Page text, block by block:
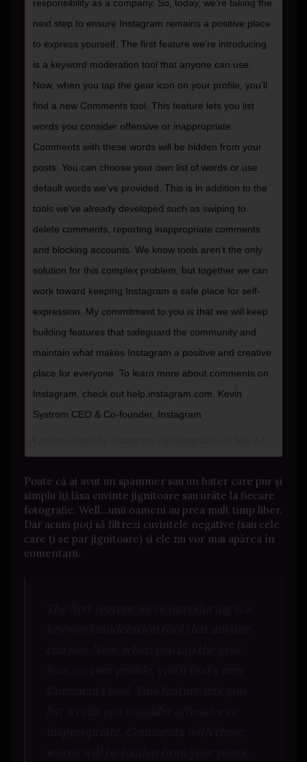
responsibility as a company. So, today, we’re taking the
next step to ensure Instagram remains a positive place
to express yourself. The first feature we’re introducing
is a keyword moderation tool that anyone can use.
Now, when you tap the gear icon on your profile, you’ll
find a new Comments tool. This feature lets you list
words you consider offensive or inappropriate.
Comments with these words will be hidden from your
posts. You can choose your own list of words or use
default words we’ve provided. This is in addition to the
tools we’ve already developed such as swiping to
delete comments, reporting inappropriate comments
and blocking accounts. We know tools aren’t the only
solution for this complex problem, but together we can
work toward keeping Instagram a safe place for self-
expression. My commitment to you is that we will keep
building features that safeguard the community and
maintain what makes Instagram a positive and creative
place for everyone. To learn more about comments on
Instagram, check out help.instagram.com. Kevin
Systrom CEO & Co-founder, Instagram
Poate că ai avut un spammer sau un hater care pur și
simplu îți lăsa cuvinte jignitoare sau urâte la fiecare
fotografie. Well…unii oameni au prea mult timp liber.
Dar acum poți să filtrezi cuvintele negative (sau cele
care ți se par jignitoare) și ele nu vor mai apărea în
comentarii.